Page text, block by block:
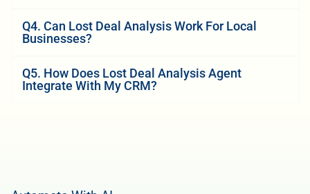
Q4. Can Lost Deal Analysis Work For Local
Businesses?
Q5. How Does Lost Deal Analysis Agent
Integrate With My CRM?